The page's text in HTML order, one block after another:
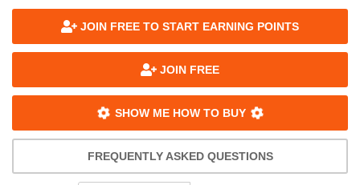
JOIN FREE TO START EARNING POINTS
JOIN FREE
SHOW ME HOW TO BUY
FREQUENTLY ASKED QUESTIONS